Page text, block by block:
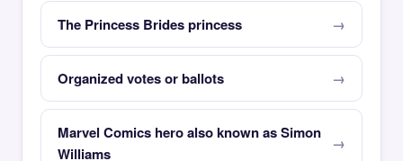
The Princess Brides princess
Organized votes or ballots
Marvel Comics hero also known as Simon
Williams